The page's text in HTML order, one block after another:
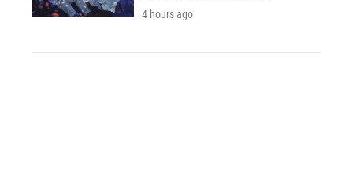
4 hours ago